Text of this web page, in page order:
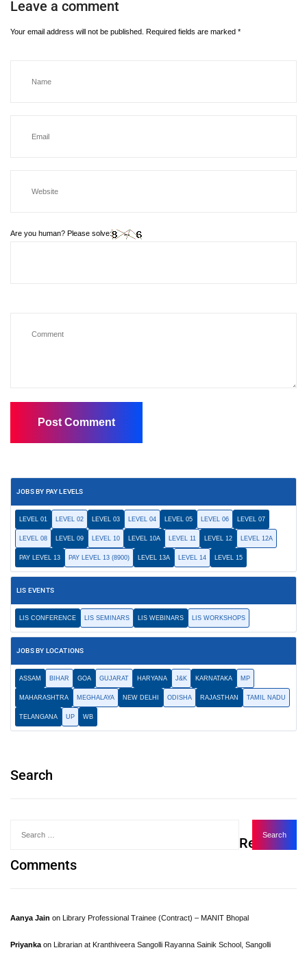
Leave a comment
Your email address will not be published. Required fields are marked *
Are you human? Please solve:
JOBS BY PAY LEVELS
LEVEL 01 LEVEL 02 LEVEL 03 LEVEL 04 LEVEL 05 LEVEL 06 LEVEL 07
LEVEL 08 LEVEL 09 LEVEL 10 LEVEL 10A LEVEL 11 LEVEL 12 LEVEL 12A
PAY LEVEL 13 PAY LEVEL 13 (8900) LEVEL 13A LEVEL 14 LEVEL 15
LIS EVENTS
LIS CONFERENCE LIS SEMINARS LIS WEBINARS LIS WORKSHOPS
JOBS BY LOCATIONS
ASSAM BIHAR GOA GUJARAT HARYANA J&K KARNATAKA MP
MAHARASHTRA MEGHALAYA NEW DELHI ODISHA RAJASTHAN TAMIL NADU
TELANGANA UP WB
Search
Recent
Comments
Aanya Jain on Library Professional Trainee (Contract) – MANIT Bhopal
Priyanka on Librarian at Kranthiveera Sangolli Rayanna Sainik School, Sangolli